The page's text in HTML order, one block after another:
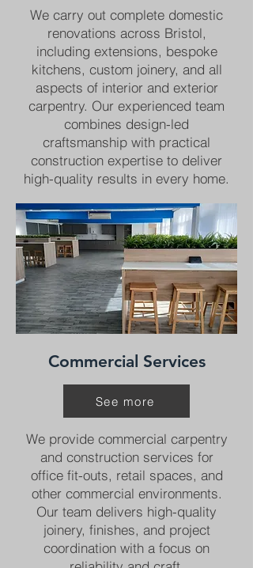
We carry out complete domestic
renovations across Bristol,
including extensions, bespoke
kitchens, custom joinery, and all
aspects of interior and exterior
carpentry. Our experienced team
combines design-led
craftsmanship with practical
construction expertise to deliver
high-quality results in every home.
Commercial Services
See more
We provide commercial carpentry
and construction services for
office fit-outs, retail spaces, and
other commercial environments.
Our team delivers high-quality
joinery, finishes, and project
coordination with a focus on